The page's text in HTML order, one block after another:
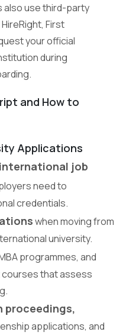
also use third-party
First
your official
during
and How to
Applications
job
need to
credentials.
when moving from
university.
programmes, and
that assess
proceedings,
applications, and